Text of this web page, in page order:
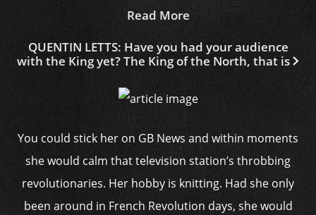
Read More
QUENTIN LETTS: Have you had your audience
with the King yet? The King of the North, that is
You could stick her on GB News and within moments
she would calm that television station’s throbbing
revolutionaries. Her hobby is knitting. Had she only
been around in French Revolution days, she would